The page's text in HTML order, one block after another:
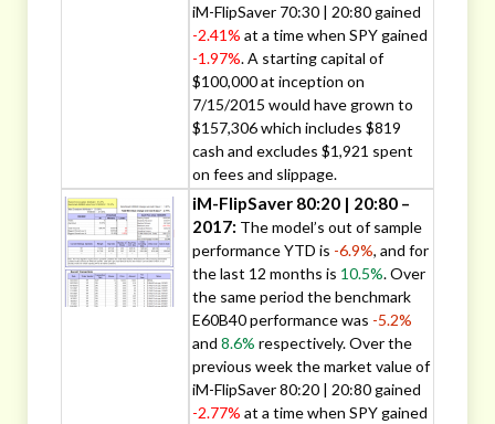
iM-FlipSaver 70:30 | 20:80 gained
-2.41% at a time when SPY gained
-1.97%. A starting capital of
$100,000 at inception on
7/15/2015 would have grown to
$157,306 which includes $819
cash and excludes $1,921 spent
on fees and slippage.
iM-FlipSaver 80:20 | 20:80 –
2017: The model’s out of sample
performance YTD is -6.9%, and for
the last 12 months is 10.5%. Over
the same period the benchmark
E60B40 performance was -5.2%
and 8.6% respectively. Over the
previous week the market value of
iM-FlipSaver 80:20 | 20:80 gained
-2.77% at a time when SPY gained